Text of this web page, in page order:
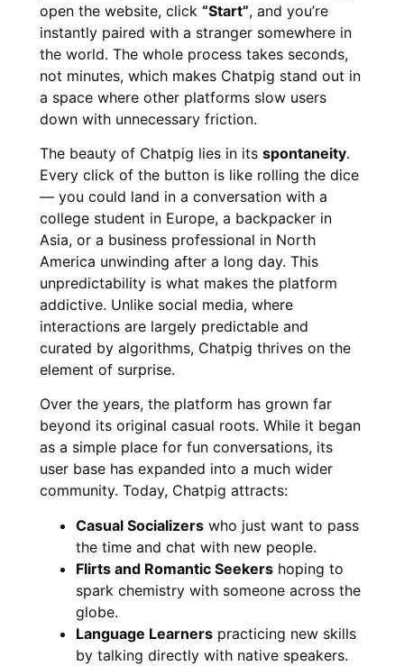
open the website, click “Start”, and you’re
instantly paired with a stranger somewhere in
the world. The whole process takes seconds,
not minutes, which makes Chatpig stand out in
a space where other platforms slow users
down with unnecessary friction.
The beauty of Chatpig lies in its spontaneity.
Every click of the button is like rolling the dice
— you could land in a conversation with a
college student in Europe, a backpacker in
Asia, or a business professional in North
America unwinding after a long day. This
unpredictability is what makes the platform
addictive. Unlike social media, where
interactions are largely predictable and
curated by algorithms, Chatpig thrives on the
element of surprise.
Over the years, the platform has grown far
beyond its original casual roots. While it began
as a simple place for fun conversations, its
user base has expanded into a much wider
community. Today, Chatpig attracts:
Casual Socializers who just want to pass
the time and chat with new people.
Flirts and Romantic Seekers hoping to
spark chemistry with someone across the
globe.
Language Learners practicing new skills
by talking directly with native speakers.